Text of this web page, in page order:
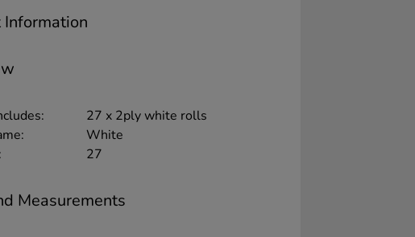
Information
27 x 2ply white rolls
White
27
Measurements